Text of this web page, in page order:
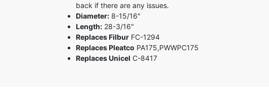
back if there are any issues.
Diameter: 8-15/16"
Length: 28-3/16"
Replaces Filbur FC-1294
Replaces Pleatco PA175,PWWPC175
Replaces Unicel C-8417